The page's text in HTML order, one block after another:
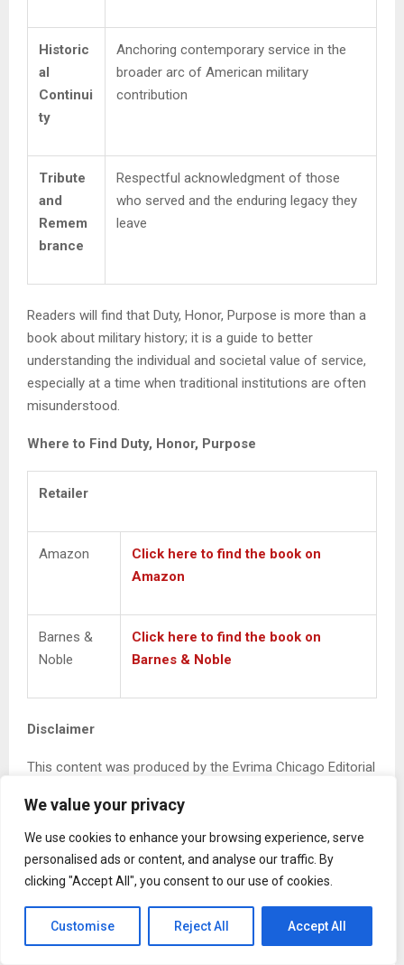
We value your privacy
We use cookies to enhance your browsing experience, serve
personalised ads or content, and analyse our traffic. By
clicking "Accept All", you consent to our use of cookies.
Customise Reject All Accept All
Historic
al
Continui
ty
Anchoring contemporary service in the
broader arc of American military
contribution
Tribute
and
Remem
brance
Respectful acknowledgment of those
who served and the enduring legacy they
leave
Readers will find that Duty, Honor, Purpose is more than a
book about military history; it is a guide to better
understanding the individual and societal value of service,
especially at a time when traditional institutions are often
misunderstood.
Where to Find Duty, Honor, Purpose
Retailer
Amazon
Click here to find the book on
Amazon
Barnes &
Noble
Click here to find the book on
Barnes & Noble
Disclaimer
This content was produced by the Evrima Chicago Editorial
author highlighted herein. The views, interpretations, and
representations expressed in this article reflect the
subject’s perspective and cited materials, and do not
necessarily represent the views of Evrima Chicago, LLC.
Evrima Chicago constructs editorial content grounded in
cited sources, public records, and author-provided